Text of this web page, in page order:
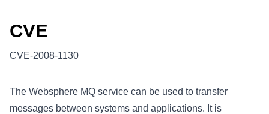
CVE
CVE-2008-1130
The Websphere MQ service can be used to transfer
messages between systems and applications. It is